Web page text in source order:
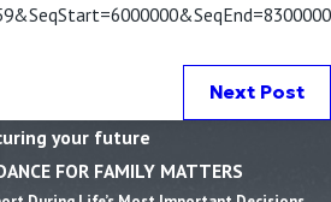
Next Post
your future
FOR FAMILY MATTERS